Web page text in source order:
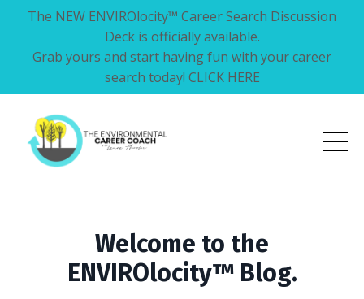
The NEW ENVIROlocity™ Career Search Discussion
Deck is officially available.
Grab yours and start having fun with your career
search today! CLICK HERE
Welcome to the
ENVIROlocity™ Blog.